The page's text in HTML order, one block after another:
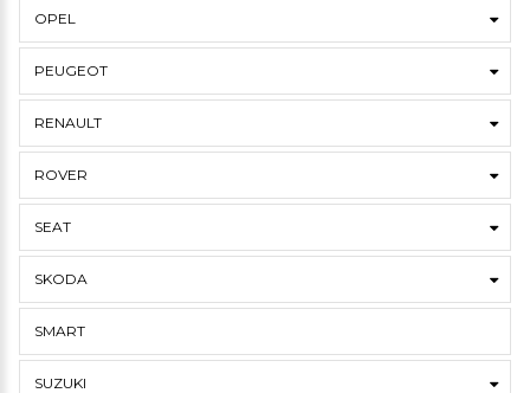
OPEL
PEUGEOT
RENAULT
ROVER
SEAT
SKODA
SMART
SUZUKI